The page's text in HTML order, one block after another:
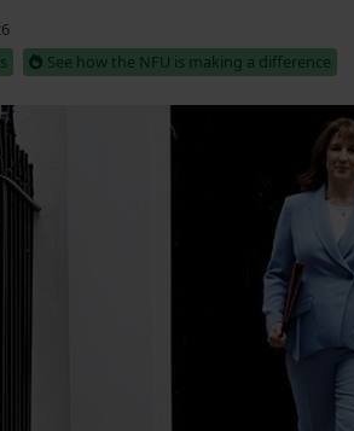
See how the NFU is making a difference